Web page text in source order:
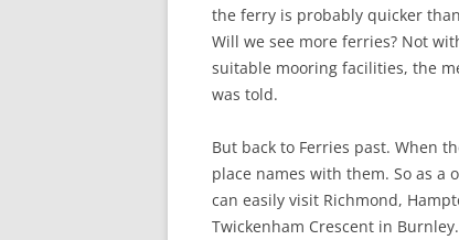
the ferry is probably quicker
Will we see more ferries? Not
suitable mooring facilities, the
was told.
But back to Ferries past. When
place names with them. So as a
can easily visit Richmond,
Twickenham Crescent in